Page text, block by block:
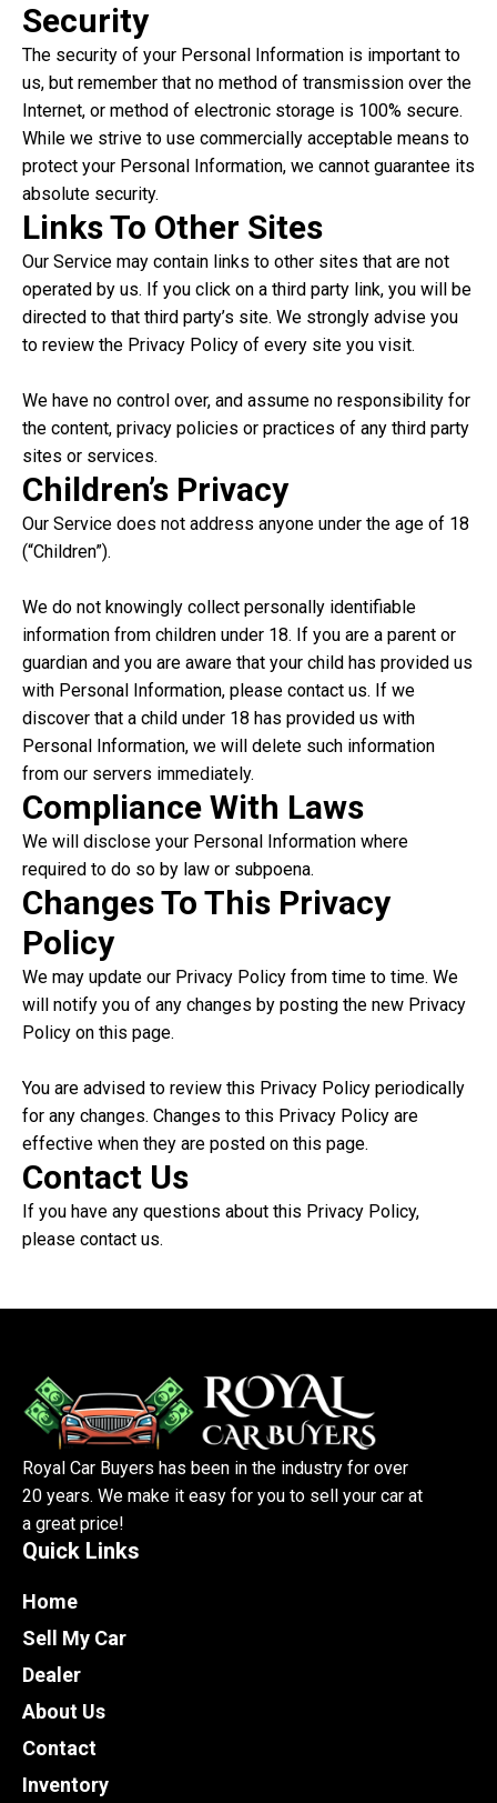
Security
The security of your Personal Information is important to
us, but remember that no method of transmission over the
Internet, or method of electronic storage is 100% secure.
While we strive to use commercially acceptable means to
protect your Personal Information, we cannot guarantee its
absolute security.
Links To Other Sites
Our Service may contain links to other sites that are not
operated by us. If you click on a third party link, you will be
directed to that third party’s site. We strongly advise you
to review the Privacy Policy of every site you visit.
We have no control over, and assume no responsibility for
the content, privacy policies or practices of any third party
sites or services.
Children’s Privacy
Our Service does not address anyone under the age of 18
(“Children”).
We do not knowingly collect personally identifiable
information from children under 18. If you are a parent or
guardian and you are aware that your child has provided us
with Personal Information, please contact us. If we
discover that a child under 18 has provided us with
Personal Information, we will delete such information
from our servers immediately.
Compliance With Laws
We will disclose your Personal Information where
required to do so by law or subpoena.
Changes To This Privacy
Policy
We may update our Privacy Policy from time to time. We
will notify you of any changes by posting the new Privacy
Policy on this page.
You are advised to review this Privacy Policy periodically
for any changes. Changes to this Privacy Policy are
effective when they are posted on this page.
Contact Us
If you have any questions about this Privacy Policy,
please contact us.
Royal Car Buyers has been in the industry for over
20 years. We make it easy for you to sell your car at
a great price!
Quick Links
Home
Sell My Car
Dealer
About Us
Contact
Inventory